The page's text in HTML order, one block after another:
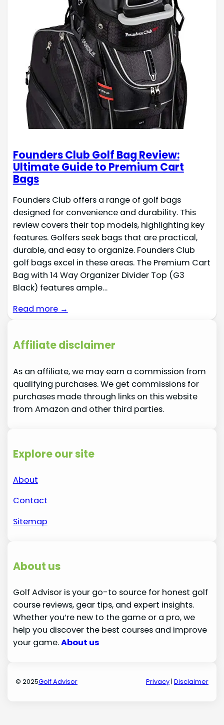
Founders Club Golf Bag Review:
Ultimate Guide to Premium Cart
Bags
Founders Club offers a range of golf bags
designed for convenience and durability. This
review covers their top models, highlighting key
features. Golfers seek bags that are practical,
durable, and easy to organize. Founders Club
golf bags excel in these areas. The Premium Cart
Bag with 14 Way Organizer Divider Top (G3
Black) features ample…
Read more →
Affiliate disclaimer
As an affiliate, we may earn a commission from
qualifying purchases. We get commissions for
purchases made through links on this website
from Amazon and other third parties.
Explore our site
About
Contact
Sitemap
About us
Golf Advisor is your go-to source for honest golf
course reviews, gear tips, and expert insights.
Whether you’re new to the game or a pro, we
help you discover the best courses and improve
your game.About us
© 2025Golf Advisor Privacy| Disclaimer